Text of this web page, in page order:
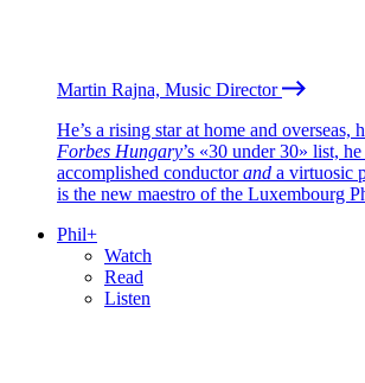
Martin Rajna, Music Director
He’s a rising star at home and overseas,
Forbes Hungary’s «30 under 30» list,
accomplished conductorand a virtuosic
is the new maestro of the Luxembourg
Phil+
Watch
Read
Listen